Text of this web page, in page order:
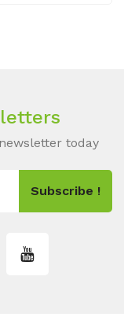
today
Subscribe !